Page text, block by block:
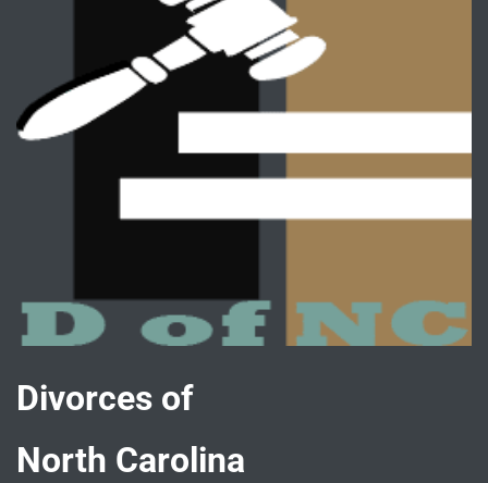
Divorces of
North Carolina